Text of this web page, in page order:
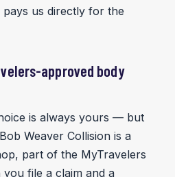
us directly for the
approved body
is always yours — but
Weaver Collision is a
part of the MyTravelers
file a claim and a